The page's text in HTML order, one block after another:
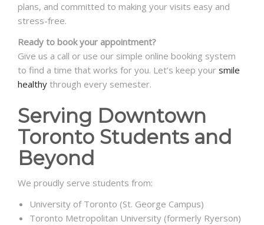
plans, and committed to making your visits easy and
stress-free.
Ready to book your appointment?
Give us a call or use our simple online booking system
to find a time that works for you. Let’s keep your smile
healthy through every semester.
Serving Downtown
Toronto Students and
Beyond
We proudly serve students from:
University of Toronto (St. George Campus)
Toronto Metropolitan University (formerly Ryerson)